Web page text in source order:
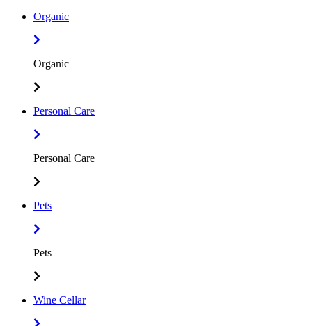
Organic
Organic
Personal Care
Personal Care
Pets
Pets
Wine Cellar